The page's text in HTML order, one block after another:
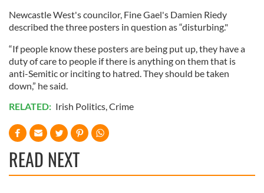
Newcastle West's councilor, Fine Gael's Damien Riedy
described the three posters in question as “disturbing."
“If people know these posters are being put up, they have a
duty of care to people if there is anything on them that is
anti-Semitic or inciting to hatred. They should be taken
down,” he said.
RELATED: Irish Politics,Crime
READ NEXT